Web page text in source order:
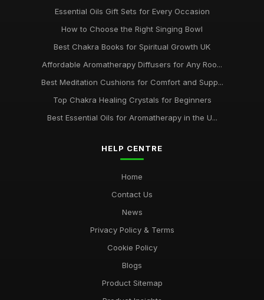
Essential Oils Gift Sets for Every Occasion
How to Choose the Right Singing Bowl
Best Chakra Books for Spiritual Growth UK
Affordable Aromatherapy Diffusers for Any Roo...
Best Meditation Cushions for Comfort and Supp...
Top Chakra Healing Crystals for Beginners
Best Essential Oils for Aromatherapy in the U...
HELP CENTRE
Home
Contact Us
News
Privacy Policy & Terms
Cookie Policy
Blogs
Product Sitemap